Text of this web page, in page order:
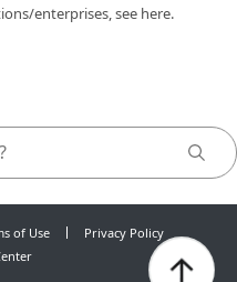
enterprises, see here.
of Use
Privacy Policy